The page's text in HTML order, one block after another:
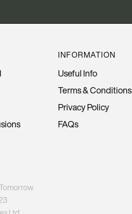
INFORMATION
Useful Info
Terms & Conditions
Privacy Policy
FAQs